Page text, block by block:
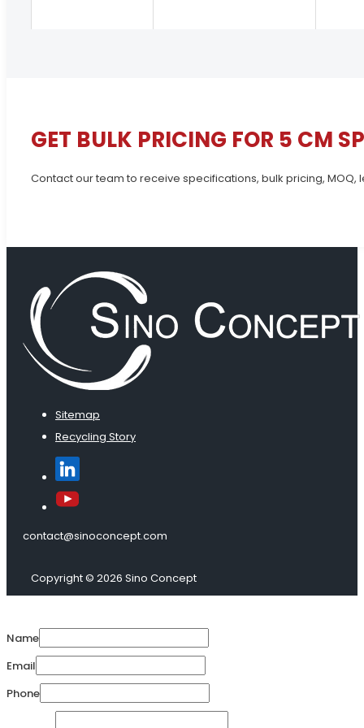
GET BULK PRICING FOR 5 CM
Contact our team to receive specifications, bulk pricing,
Sitemap
Recycling Story
contact@sinoconcept.com
Copyright © 2026 Sino Concept
Name
Email
Phone